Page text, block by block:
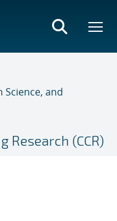
and
Research (CCR)